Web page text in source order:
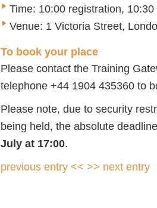
Time: 10:00 registration,
Venue: 1 Victoria Street,
To book your place
Please contact the Training
telephone +44 1904 435360 to
Please note, due to security
being held, the absolute
July at 17:00.
previous entry << >> next entry